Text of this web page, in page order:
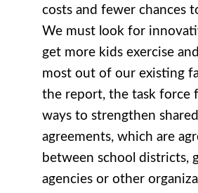
costs and fewer chances
We must look for
get more kids exercise
most out of our existing
the report, the task force
ways to strengthen
agreements, which are
between school districts,
agencies or other